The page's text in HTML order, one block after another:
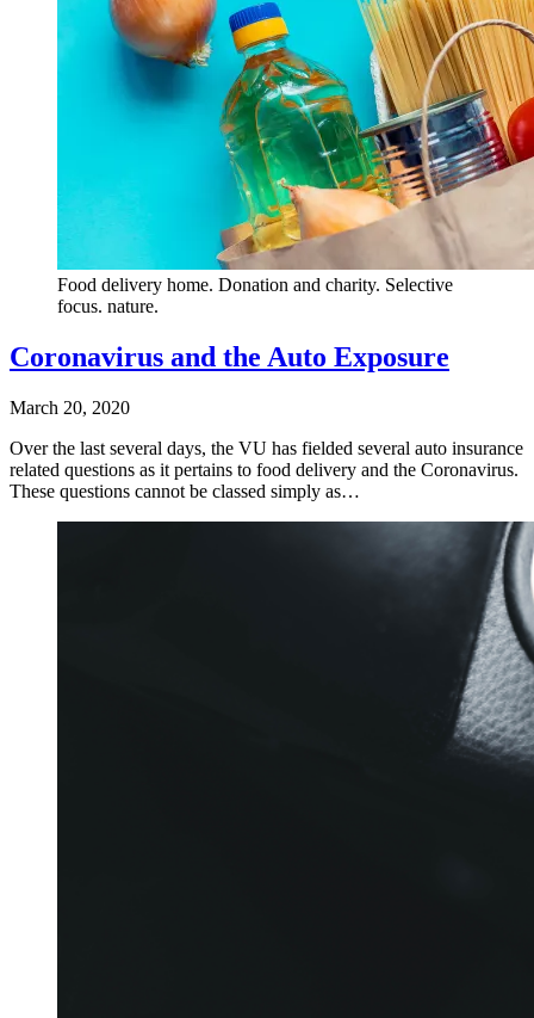
Food delivery home. Donation and charity. Selective
focus. nature.
Coronavirus and the Auto Exposure
March 20, 2020
Over the last several days, the VU has fielded several auto insurance
related questions as it pertains to food delivery and the Coronavirus.
These questions cannot be classed simply as…